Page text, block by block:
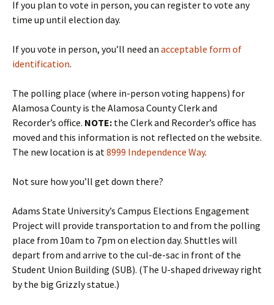
If you plan to vote in person, you can register to vote any
time up until election day.
If you vote in person, you’ll need an acceptable form of
identification.
The polling place (where in-person voting happens) for
Alamosa County is the Alamosa County Clerk and
Recorder’s office. NOTE: the Clerk and Recorder’s office has
moved and this information is not reflected on the website.
The new location is at8999 Independence Way.
Not sure how you’ll get down there?
Adams State University’s Campus Elections Engagement
Project will provide transportation to and from the polling
place from 10am to 7pm on election day. Shuttles will
depart from and arrive to the cul-de-sac in front of the
Student Union Building (SUB). (The U-shaped driveway right
by the big Grizzly statue.)